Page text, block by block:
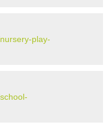
play-